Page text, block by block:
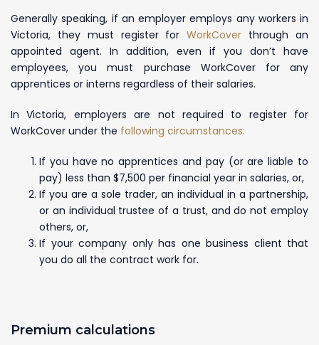
Generally speaking, if an employer employs any workers in
Victoria, they must register forWorkCover through an
appointed agent. In addition, even if you don’t have
employees, you must purchase WorkCover for any
apprentices or interns regardless of their salaries.
In Victoria, employers are not required to register for
WorkCover under the following circumstances:
If you have no apprentices and pay (or are liable to
pay) less than $7,500 per financial year in salaries, or,
If you are a sole trader, an individual in a partnership,
or an individual trustee of a trust, and do not employ
others, or,
If your company only has one business client that
you do all the contract work for.
Premium calculations